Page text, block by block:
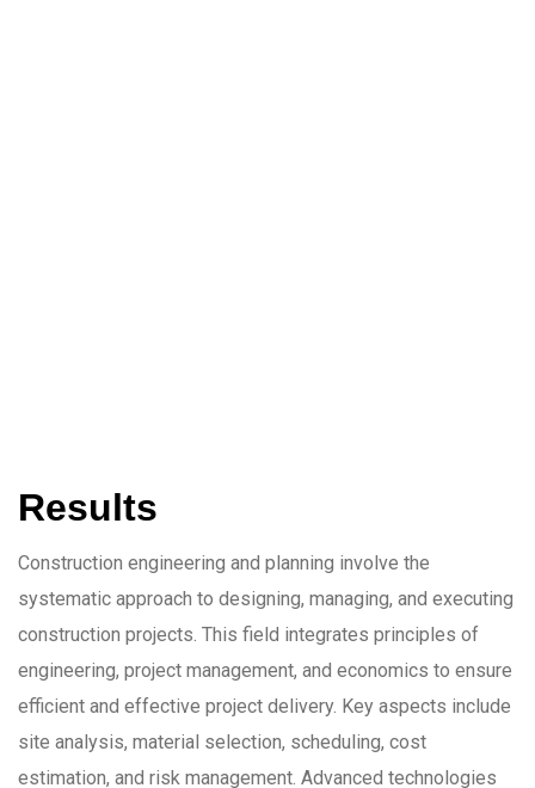
Results
Construction engineering and planning involve the
systematic approach to designing, managing, and executing
construction projects. This field integrates principles of
engineering, project management, and economics to ensure
efficient and effective project delivery. Key aspects include
site analysis, material selection, scheduling, cost
estimation, and risk management. Advanced technologies